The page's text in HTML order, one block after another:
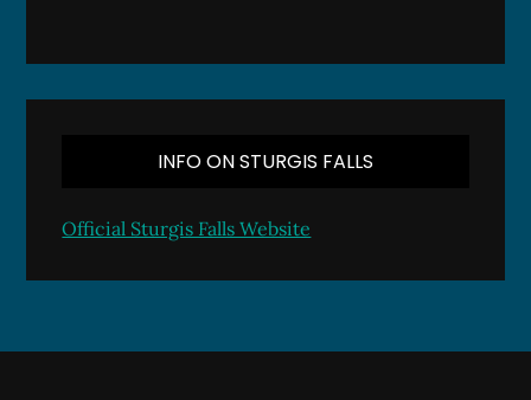
INFO ON STURGIS FALLS
Official Sturgis Falls Website